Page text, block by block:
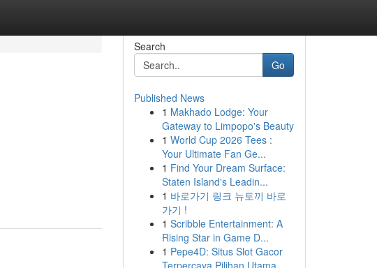
Search
Go
Published News
1 Makhado Lodge: Your
Gateway to Limpopo's Beauty
1 World Cup 2026 Tees :
Your Ultimate Fan Ge...
1 Find Your Dream Surface:
Staten Island's Leadin...
1 바로가기 링크 뉴토끼 바로
가기 !
1 Scribble Entertainment: A
Rising Star in Game D...
1 Pepe4D: Situs Slot Gacor
Terpercaya Pilihan Utama